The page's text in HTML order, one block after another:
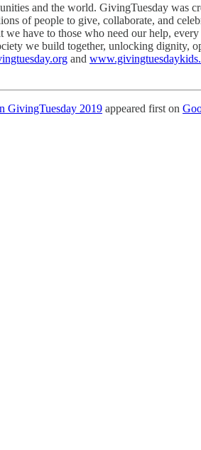
and the world. GivingTuesday was
of people to give, collaborate, and
have to those who need our help,
we build together, unlocking dignity,
and
GivingTuesday 2019 appeared first on